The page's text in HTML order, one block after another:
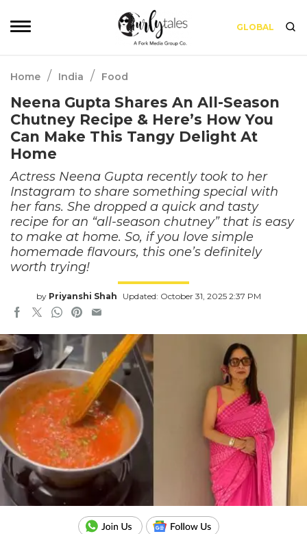
GLOBAL
Home / India / Food
Neena Gupta Shares An All-Season
Chutney Recipe & Here’s How You
Can Make This Tangy Delight At
Home
Actress Neena Gupta recently took to her
Instagram to share something special with
her fans. She dropped a quick and tasty
recipe for an “all-season chutney” that is easy
to make at home. So, if you love simple
homemade flavours, this one’s definitely
worth trying!
by Priyanshi Shah Updated: October 31, 2025 2:37 PM